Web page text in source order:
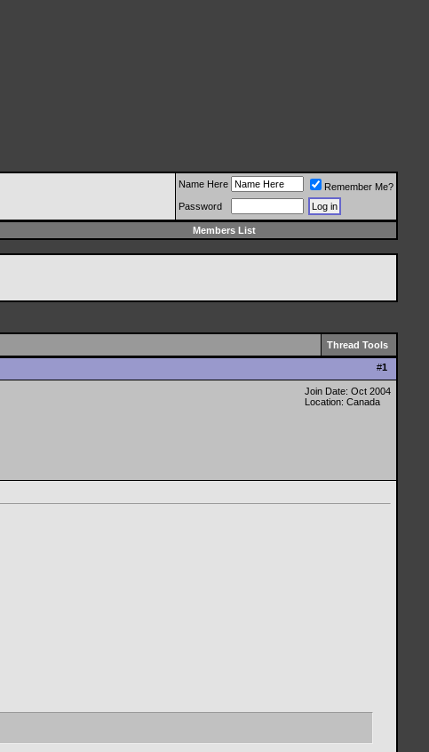
Name Here
Remember Me?
Password
Members List
Thread Tools
#1
Join Date: Oct 2004
Location: Canada